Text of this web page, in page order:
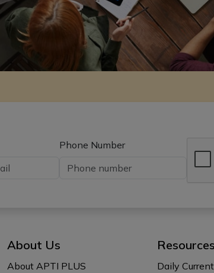
Phone Number
About Us
About APTI PLUS
Resources
Daily